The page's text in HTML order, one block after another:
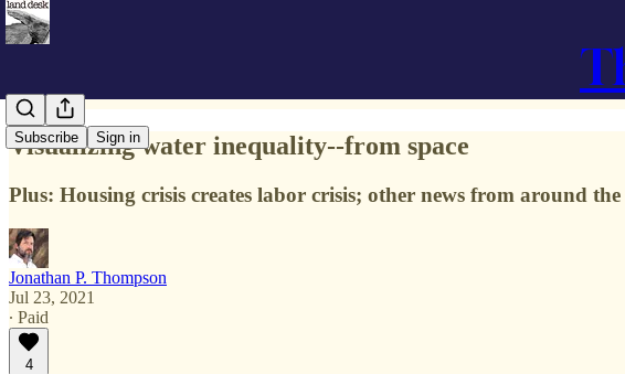
Subscribe Sign in
Visualizing water inequality--from space
Plus: Housing crisis creates labor crisis; other news from around the
Jonathan P. Thompson
Jul 23, 2021
∙ Paid
4